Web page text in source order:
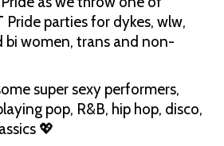
Pride parties for dykes, wlw,
bi women, trans and non-
super sexy performers,
pop, R&B, hip hop, disco,
💖